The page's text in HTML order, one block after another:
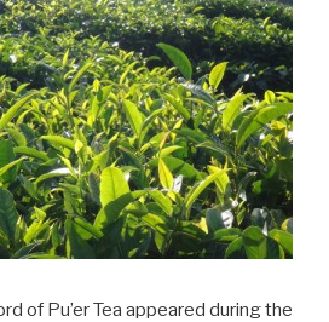
of Pu’er Tea appeared during the